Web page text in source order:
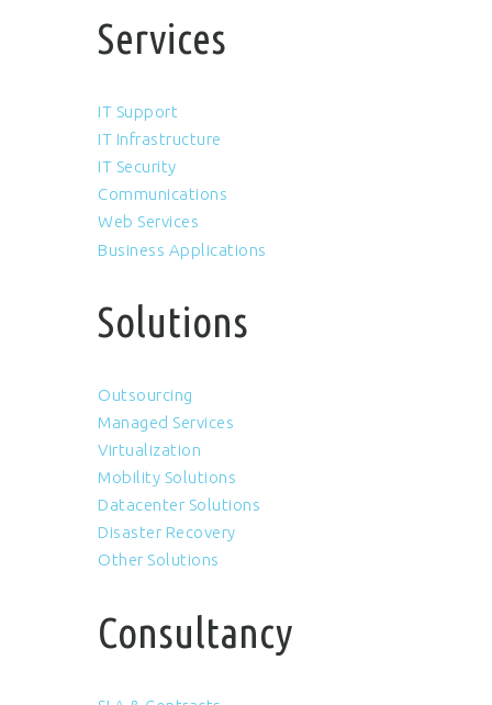
Services
IT Support
IT Infrastructure
IT Security
Communications
Web Services
Business Applications
Solutions
Outsourcing
Managed Services
Virtualization
Mobility Solutions
Datacenter Solutions
Disaster Recovery
Other Solutions
Consultancy